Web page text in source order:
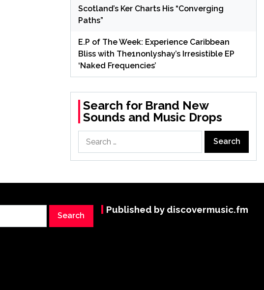
Scotland’s Ker Charts His “Converging
Paths”
E.P of The Week: Experience Caribbean
Bliss with The1nonlyshay’s Irresistible EP
‘Naked Frequencies’
Search for Brand New
Sounds and Music Drops
for:
Published by discovermusic.fm